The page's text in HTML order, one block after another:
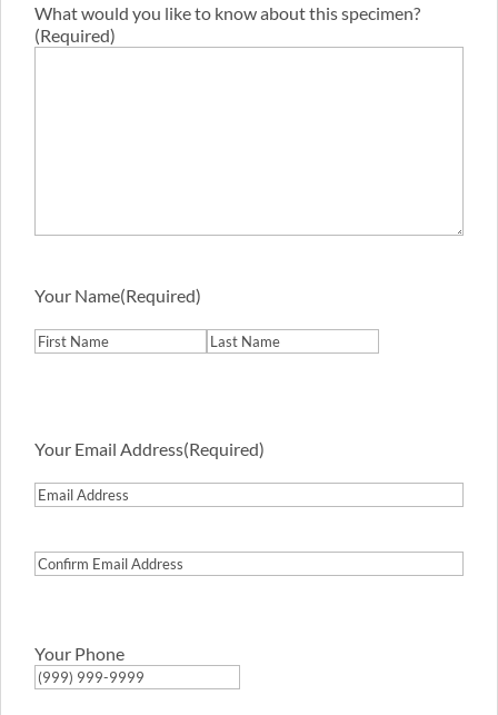
What would you like to know about this specimen?
(Required)
Your Name(Required)
Your Email Address(Required)
Your Phone